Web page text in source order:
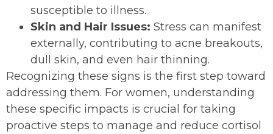
susceptible to illness.
Skin and Hair Issues: Stress can manifest
externally, contributing to acne breakouts,
dull skin, and even hair thinning.
Recognizing these signs is the first step toward
addressing them. For women, understanding
these specific impacts is crucial for taking
proactive steps to manage and reduce cortisol